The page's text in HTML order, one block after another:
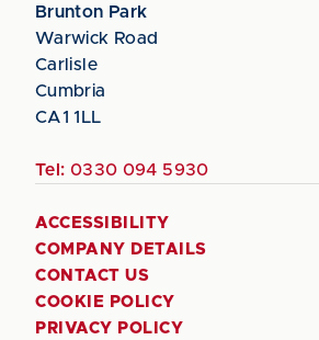
Brunton Park
Warwick Road
Carlisle
Cumbria
CA1 1LL
Tel: 0330 094 5930
ACCESSIBILITY
COMPANY DETAILS
CONTACT US
COOKIE POLICY
PRIVACY POLICY